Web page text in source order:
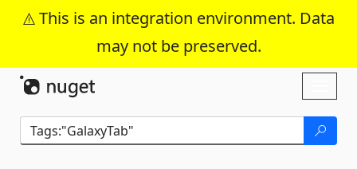
This is an integration environment. Data
may not be preserved.
Skip To Content